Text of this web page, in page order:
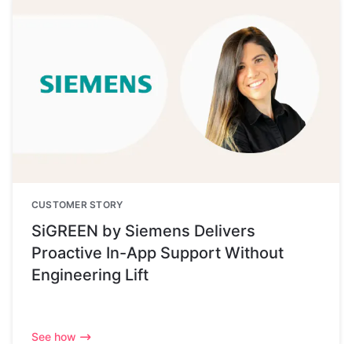
CUSTOMER STORY
SiGREEN by Siemens Delivers
Proactive In-App Support Without
Engineering Lift
See how